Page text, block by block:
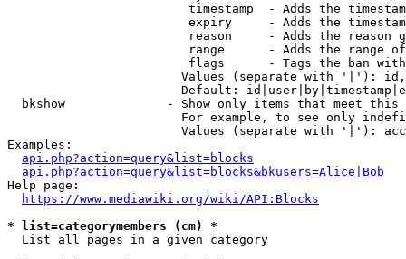
timestamp  - Adds the
expiry     - Adds the
reason     - Adds the reason
range      - Adds the range
flags      - Tags the ban
Values (separate with '|'):
Default:
bkshow              - Show only items that meet this
For example, to see only
Values (separate with '|'):
Examples:
api.php?action=query&list=blocks
api.php?action=query&list=blocks&bkusers=Alice|Bob
Help page:
https://www.mediawiki.org/wiki/API:Blocks
* list=categorymembers (cm) *
  List all pages in a given category